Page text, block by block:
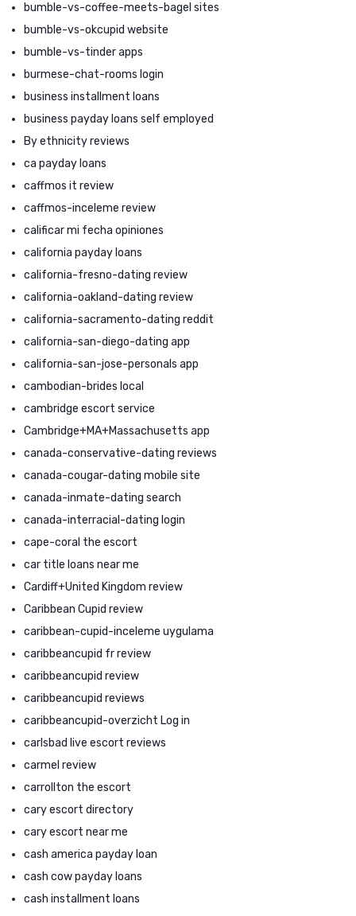
bumble-vs-coffee-meets-bagel sites
bumble-vs-okcupid website
bumble-vs-tinder apps
burmese-chat-rooms login
business installment loans
business payday loans self employed
By ethnicity reviews
ca payday loans
caffmos it review
caffmos-inceleme review
calificar mi fecha opiniones
california payday loans
california-fresno-dating review
california-oakland-dating review
california-sacramento-dating reddit
california-san-diego-dating app
california-san-jose-personals app
cambodian-brides local
cambridge escort service
Cambridge+MA+Massachusetts app
canada-conservative-dating reviews
canada-cougar-dating mobile site
canada-inmate-dating search
canada-interracial-dating login
cape-coral the escort
car title loans near me
Cardiff+United Kingdom review
Caribbean Cupid review
caribbean-cupid-inceleme uygulama
caribbeancupid fr review
caribbeancupid review
caribbeancupid reviews
caribbeancupid-overzicht Log in
carlsbad live escort reviews
carmel review
carrollton the escort
cary escort directory
cary escort near me
cash america payday loan
cash cow payday loans
cash installment loans